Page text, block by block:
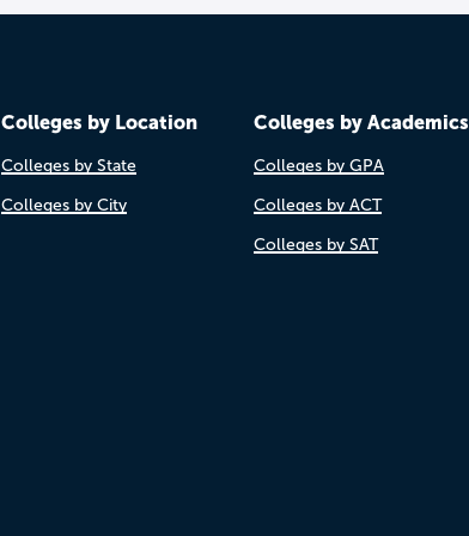
Colleges by Location
Colleges by State
Colleges by City
Colleges by Academics
Colleges by GPA
Colleges by ACT
Colleges by SAT